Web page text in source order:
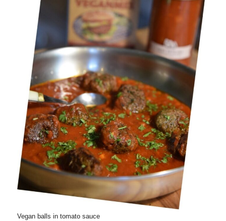
Vegan balls in tomato sauce